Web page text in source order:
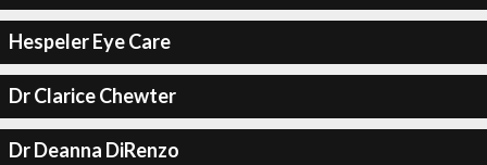
Hespeler Eye Care
Dr Clarice Chewter
Dr Deanna DiRenzo